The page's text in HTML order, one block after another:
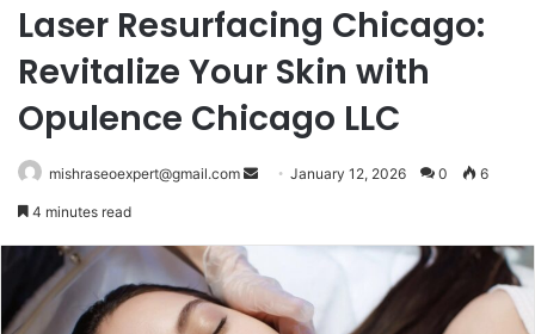
Laser Resurfacing Chicago:
Revitalize Your Skin with
Opulence Chicago LLC
mishraseoexpert@gmail.com
Send January 12, 2026 0 6
4 minutes read